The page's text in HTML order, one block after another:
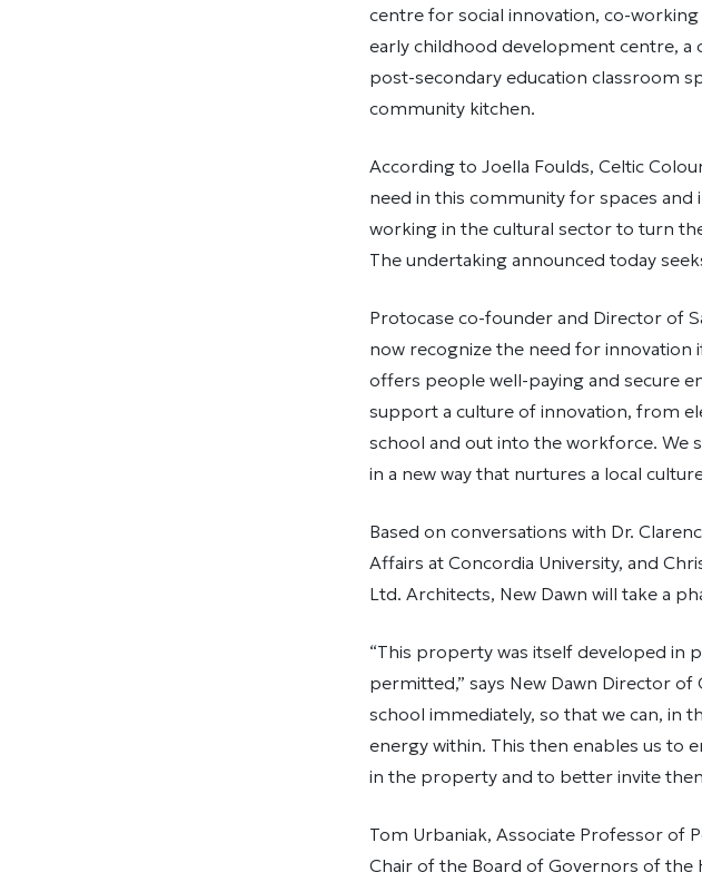
centre for social innovation, co-
early childhood development centre,
post-secondary education classroom
community kitchen.
According to Joella Foulds, Celtic
need in this community for spaces
working in the cultural sector to turn
The undertaking announced today
Protocase co-founder and Director of
now recognize the need for innovation
offers people well-paying and secure
support a culture of innovation, from
school and out into the workforce.
in a new way that nurtures a local
Based on conversations with Dr.
Affairs at Concordia University, and
Ltd. Architects, New Dawn will take a
“This property was itself developed in
permitted,” says New Dawn Director
school immediately, so that we can, in
energy within. This then enables us to
in the property and to better invite
Tom Urbaniak, Associate Professor of
Chair of the Board of Governors of the